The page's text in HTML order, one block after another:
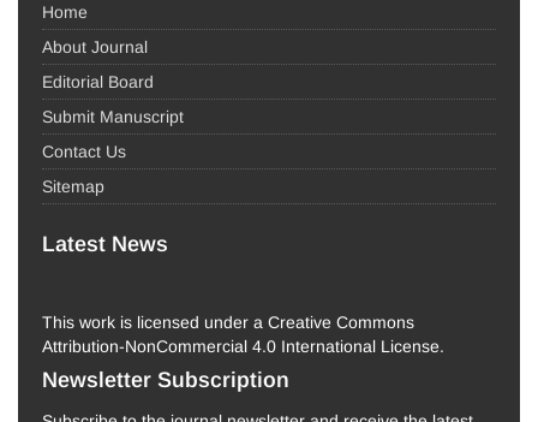
Home
About Journal
Editorial Board
Submit Manuscript
Contact Us
Sitemap
Latest News
This work is licensed under a Creative Commons
Attribution-NonCommercial 4.0 International License.
Newsletter Subscription